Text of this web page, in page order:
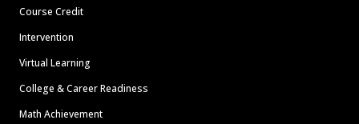
Course Credit
Intervention
Virtual Learning
College & Career Readiness
Math Achievement